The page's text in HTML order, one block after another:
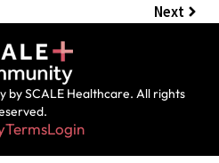
Next
by SCALE Healthcare. All rights
TermsLogin